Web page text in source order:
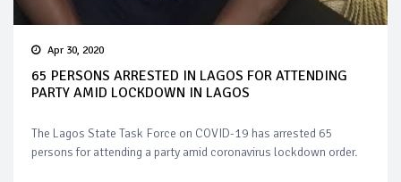
Apr 30, 2020
65 PERSONS ARRESTED IN LAGOS FOR ATTENDING
PARTY AMID LOCKDOWN IN LAGOS
The Lagos State Task Force on COVID-19 has arrested 65
persons for attending a party amid coronavirus lockdown order.